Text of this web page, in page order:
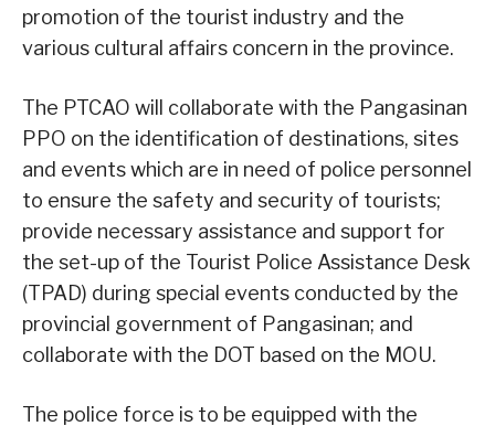
promotion of the tourist industry and the
various cultural affairs concern in the province.
The PTCAO will collaborate with the Pangasinan
PPO on the identification of destinations, sites
and events which are in need of police personnel
to ensure the safety and security of tourists;
provide necessary assistance and support for
the set-up of the Tourist Police Assistance Desk
(TPAD) during special events conducted by the
provincial government of Pangasinan; and
collaborate with the DOT based on the MOU.
The police force is to be equipped with the